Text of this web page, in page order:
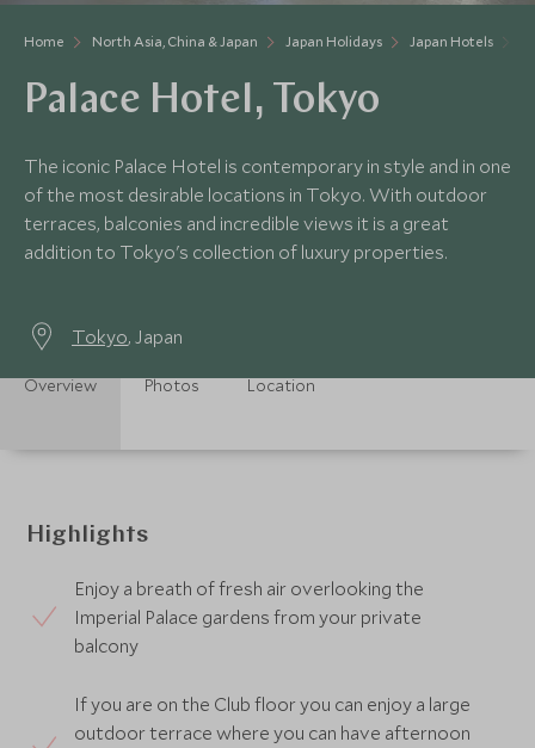
Home North Asia, China & Japan Japan Holidays Japan Hotels
Palace Hotel, Tokyo
The iconic Palace Hotel is contemporary in style and in one
of the most desirable locations in Tokyo. With outdoor
terraces, balconies and incredible views it is a great
addition to Tokyo's collection of luxury properties.
Tokyo, Japan
Overview Photos Location
Highlights
Enjoy a breath of fresh air overlooking the
Imperial Palace gardens from your private
balcony
If you are on the Club floor you can enjoy a large
outdoor terrace where you can have afternoon